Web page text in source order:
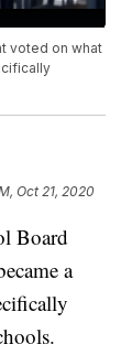
voted on what
Oct 21, 2020
Board
a